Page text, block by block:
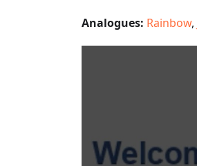
Analogues: Rainbow,